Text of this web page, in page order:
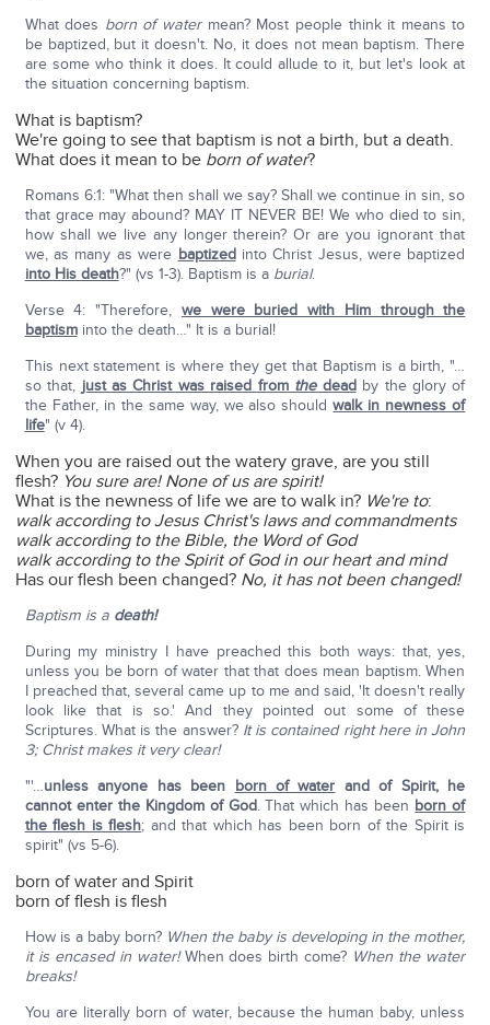
What does born of watermean? Most people think it means to
be baptized, but it doesn't. No, it does not mean baptism. There
are some who think it does. It could allude to it, but let's look at
the situation concerning baptism.
What is baptism?
We're going to see that baptism is not a birth, but a death.
What does it mean to be born of water?
Romans 6:1: "What then shall we say? Shall we continue in sin, so
that grace may abound? MAY IT NEVER BE! We who died to sin,
how shall we live any longer therein? Or are you ignorant that
we, as many as were baptizedinto Christ Jesus, were baptized
into His death?" (vs 1-3). Baptism is a burial.
Verse 4: "Therefore, we were buried with Him through the
baptisminto the death…" It is a burial!
This next statement is where they get that Baptism is a birth, "…
so that, just as Christ was raised from thedeadby the glory of
the Father, in the same way, we also shouldwalk in newness of
life" (v 4).
When you are raised out the watery grave, are you still
flesh? You sure are! None of us are spirit!
What is the newness of life we are to walk in? We're to:
walk according to Jesus Christ's laws and commandments
walk according to the Bible, the Word of God
walk according to the Spirit of God in our heart and mind
Has our flesh been changed? No, it has not been changed!
Baptism is adeath!
During my ministry I have preached this both ways: that, yes,
unless you be born of water that that does mean baptism. When
I preached that, several came up to me and said, 'It doesn't really
look like that is so.' And they pointed out some of these
Scriptures. What is the answer? It is contained right here in John
3; Christ makes it very clear!
"'…unless anyone has been born of water and of Spirit, he
cannot enter the Kingdom of God. That which has been born of
the flesh is flesh; and that which has been born of the Spirit is
spirit" (vs 5-6).
born of water and Spirit
born of flesh is flesh
How is a baby born? When the baby is developing in the mother,
it is encased in water!When does birth come? When the water
breaks!
You are literally born of water, because the human baby, unless